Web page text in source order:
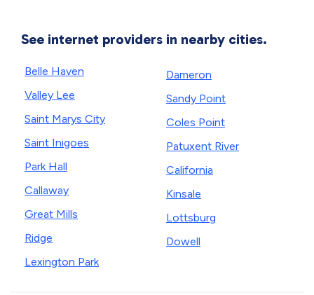
See internet providers in nearby cities.
Belle Haven
Valley Lee
Saint Marys City
Saint Inigoes
Park Hall
Callaway
Great Mills
Ridge
Lexington Park
Dameron
Sandy Point
Coles Point
Patuxent River
California
Kinsale
Lottsburg
Dowell